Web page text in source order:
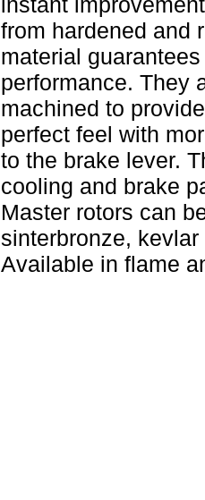
from hardened and
material
performance. They
machined to
perfect feel with
to the brake lever.
cooling and brake
Master rotors can
sinterbronze,
Available in flame